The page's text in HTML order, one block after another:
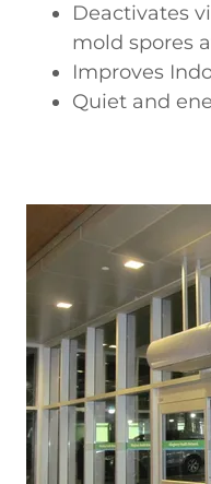
Deactivates
mold spores
Improves
Quiet and